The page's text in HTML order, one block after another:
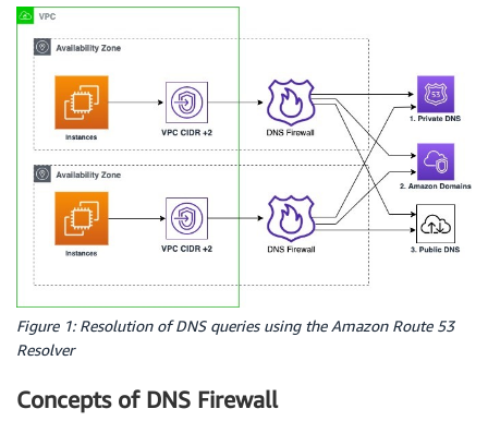
Figure 1: Resolution of DNS queries using the Amazon Route 53
Resolver
Concepts of DNS Firewall